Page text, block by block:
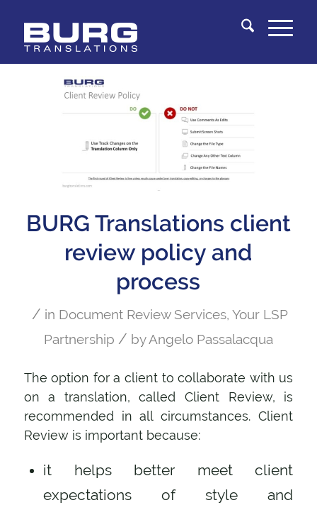
Document Review Services
BURG Translations client review policy and process
BURG Translations client
review policy and
process
/ in Document Review Services,Your LSP
Partnership / byAngelo Passalacqua
The option for a client to collaborate with us
on a translation, called Client Review, is
recommended in all circumstances. Client
Review is important because:
it helps better meet client
expectations of style and